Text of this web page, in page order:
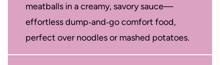
meatballs in a creamy, savory sauce—
effortless dump‑and‑go comfort food,
perfect over noodles or mashed potatoes.